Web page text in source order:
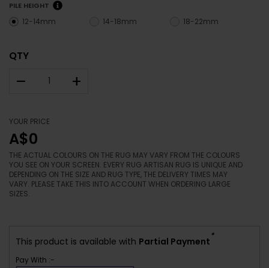
PILE HEIGHT
12-14mm 14-18mm 18-22mm
QTY
– +
YOUR PRICE
A$0
THE ACTUAL COLOURS ON THE RUG MAY VARY FROM THE COLOURS
YOU SEE ON YOUR SCREEN. EVERY RUG ARTISAN RUG IS UNIQUE AND
DEPENDING ON THE SIZE AND RUG TYPE, THE DELIVERY TIMES MAY
VARY. PLEASE TAKE THIS INTO ACCOUNT WHEN ORDERING LARGE
SIZES.
This product is available with Partial Payment
*
Pay With :-